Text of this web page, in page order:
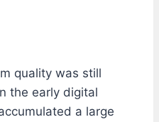
quality was still
the early digital
a large